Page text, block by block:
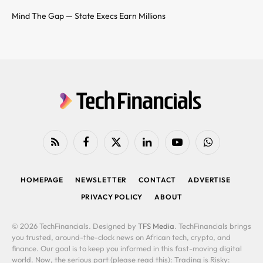
Mind The Gap — State Execs Earn Millions
RSS FacebookX
LinkedIn YouTubeWhatsApp
HOMEPAGE NEWSLETTER CONTACT
ADVERTISE
PRIVACY POLICY
ABOUT
© 2026 TechFinancials. Designed by TFS Media. TechFinancials brings
you trusted, around-the-clock news on African tech, crypto, and
finance. Our goal is to keep you informed in this fast-moving digital
world. Now, the serious part (please read this): Trading is Risky: